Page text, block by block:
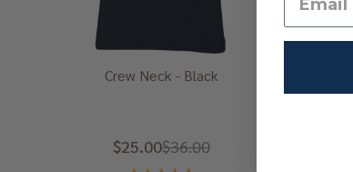
Crew Neck - Black
$25.00$36.00